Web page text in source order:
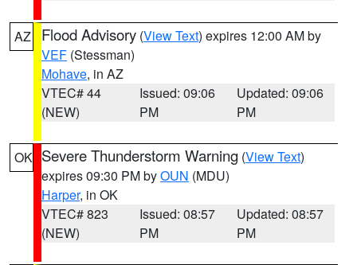
AZ Flood Advisory (View Text) expires 12:00 AM by
VEF (Stessman)
Mohave, in AZ
VTEC# 44
(NEW)
Issued: 09:06
PM
Updated: 09:06
PM
OK Severe Thunderstorm Warning (View Text)
expires 09:30 PM byOUN (MDU)
Harper, in OK
VTEC# 823
(NEW)
Issued: 08:57
PM
Updated: 08:57
PM